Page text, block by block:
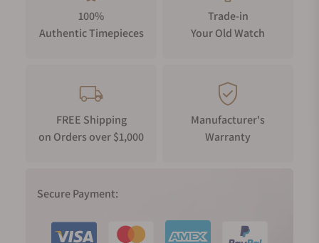
100%
Authentic Timepieces
Trade-in
Your Old Watch
FREE Shipping
on Orders over $1,000
Manufacturer's
Warranty
Secure Payment: